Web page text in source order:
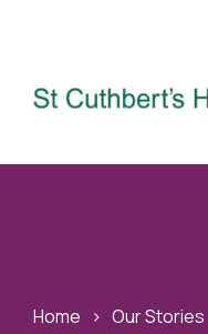
Home › Our Stories